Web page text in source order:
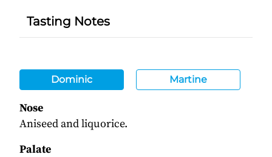
Tasting Notes
Dominic Martine
Nose
Aniseed and liquorice.
Palate